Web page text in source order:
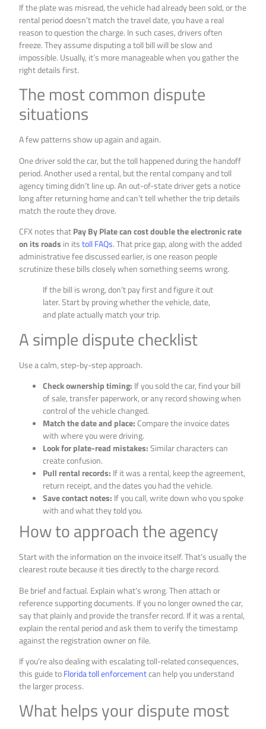
If the plate was misread, the vehicle had already been sold, or the
rental period doesn’t match the travel date, you have a real
reason to question the charge. In such cases, drivers often
freeze. They assume disputing a toll bill will be slow and
impossible. Usually, it’s more manageable when you gather the
right details first.
The most common dispute
situations
A few patterns show up again and again.
One driver sold the car, but the toll happened during the handoff
period. Another used a rental, but the rental company and toll
agency timing didn’t line up. An out-of-state driver gets a notice
long after returning home and can’t tell whether the trip details
match the route they drove.
CFX notes thatPay By Plate can cost double the electronic rate
on its roads in itstoll FAQs. That price gap, along with the added
administrative fee discussed earlier, is one reason people
scrutinize these bills closely when something seems wrong.
If the bill is wrong, don’t pay first and figure it out
later. Start by proving whether the vehicle, date,
and plate actually match your trip.
A simple dispute checklist
Use a calm, step-by-step approach.
Check ownership timing: If you sold the car, find your bill
of sale, transfer paperwork, or any record showing when
control of the vehicle changed.
Match the date and place: Compare the invoice dates
with where you were driving.
Look for plate-read mistakes:Similar characters can
create confusion.
Pull rental records: If it was a rental, keep the agreement,
return receipt, and the dates you had the vehicle.
Save contact notes: If you call, write down who you spoke
with and what they told you.
How to approach the agency
Start with the information on the invoice itself. That’s usually the
clearest route because it ties directly to the charge record.
Be brief and factual. Explain what’s wrong. Then attach or
reference supporting documents. If you no longer owned the car,
say that plainly and provide the transfer record. If it was a rental,
explain the rental period and ask them to verify the timestamp
against the registration owner on file.
If you’re also dealing with escalating toll-related consequences,
this guide toFlorida toll enforcementcan help you understand
the larger process.
What helps your dispute most